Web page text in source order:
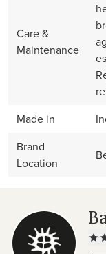
Care &
Maintenance
Made in
Brand
Location